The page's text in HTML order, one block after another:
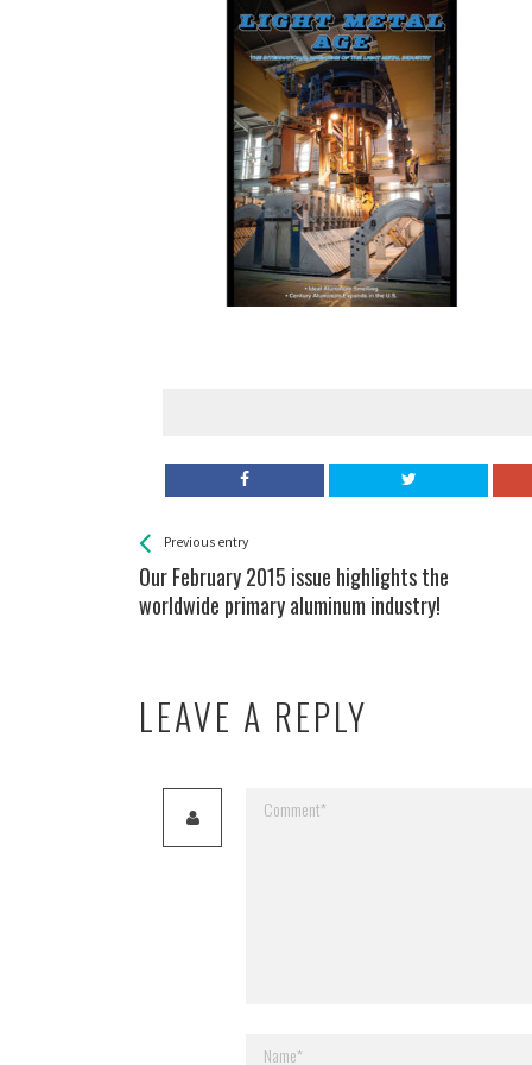
See more
Previous entry
Our February 2015 issue highlights the
worldwide primary aluminum industry!
Back
All
Entries
LEAVE A REPLY
Your email address will not be published.